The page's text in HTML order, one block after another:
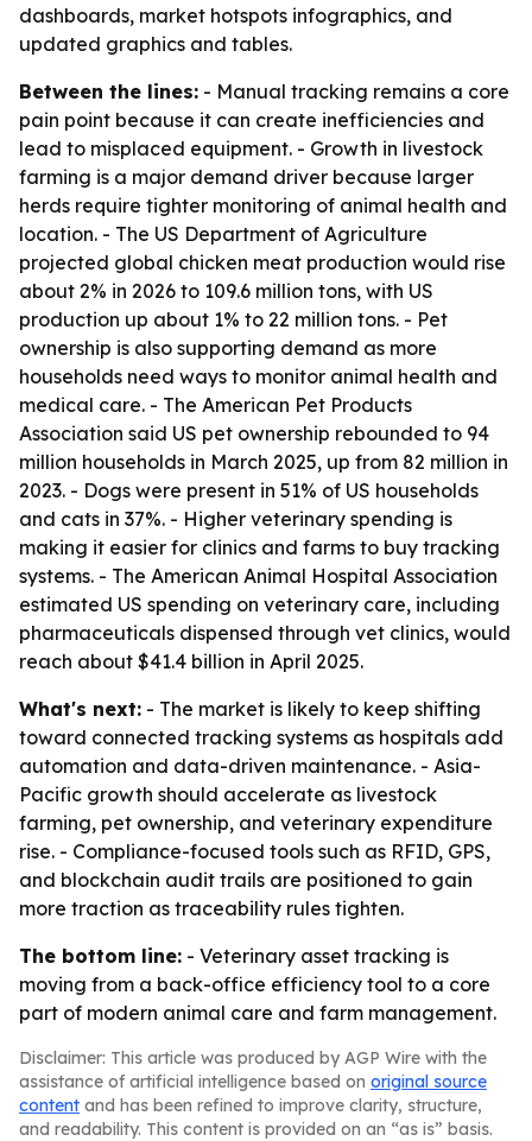
dashboards, market hotspots infographics, and
updated graphics and tables.
Between the lines: - Manual tracking remains a core
pain point because it can create inefficiencies and
lead to misplaced equipment. - Growth in livestock
farming is a major demand driver because larger
herds require tighter monitoring of animal health and
location. - The US Department of Agriculture
projected global chicken meat production would rise
about 2% in 2026 to 109.6 million tons, with US
production up about 1% to 22 million tons. - Pet
ownership is also supporting demand as more
households need ways to monitor animal health and
medical care. - The American Pet Products
Association said US pet ownership rebounded to 94
million households in March 2025, up from 82 million in
2023. - Dogs were present in 51% of US households
and cats in 37%. - Higher veterinary spending is
making it easier for clinics and farms to buy tracking
systems. - The American Animal Hospital Association
estimated US spending on veterinary care, including
pharmaceuticals dispensed through vet clinics, would
reach about $41.4 billion in April 2025.
What's next: - The market is likely to keep shifting
toward connected tracking systems as hospitals add
automation and data-driven maintenance. - Asia-
Pacific growth should accelerate as livestock
farming, pet ownership, and veterinary expenditure
rise. - Compliance-focused tools such as RFID, GPS,
and blockchain audit trails are positioned to gain
more traction as traceability rules tighten.
The bottom line: - Veterinary asset tracking is
moving from a back-office efficiency tool to a core
part of modern animal care and farm management.
Disclaimer: This article was produced by AGP Wire with the
assistance of artificial intelligence based on original source
content and has been refined to improve clarity, structure,
and readability. This content is provided on an “as is” basis.